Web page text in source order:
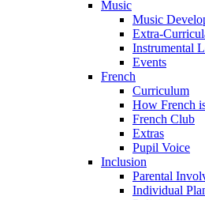
Music
Music
Extra-
Instrumental
Events
French
Curriculum
How French
French Club
Extras
Pupil Voice
Inclusion
Parental
Individual